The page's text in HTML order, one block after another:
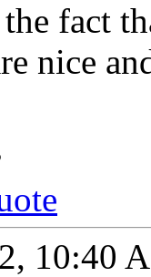
fact
nice
10:40